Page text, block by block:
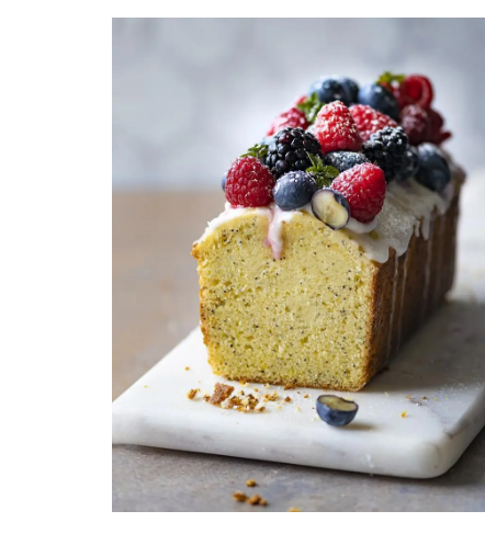
Maison Pichon is known for its
corbeilles tressées, intricately braided
baskets made nowhere else. These
creations are meant to serve as fruit
can also be dressed with dried flowers